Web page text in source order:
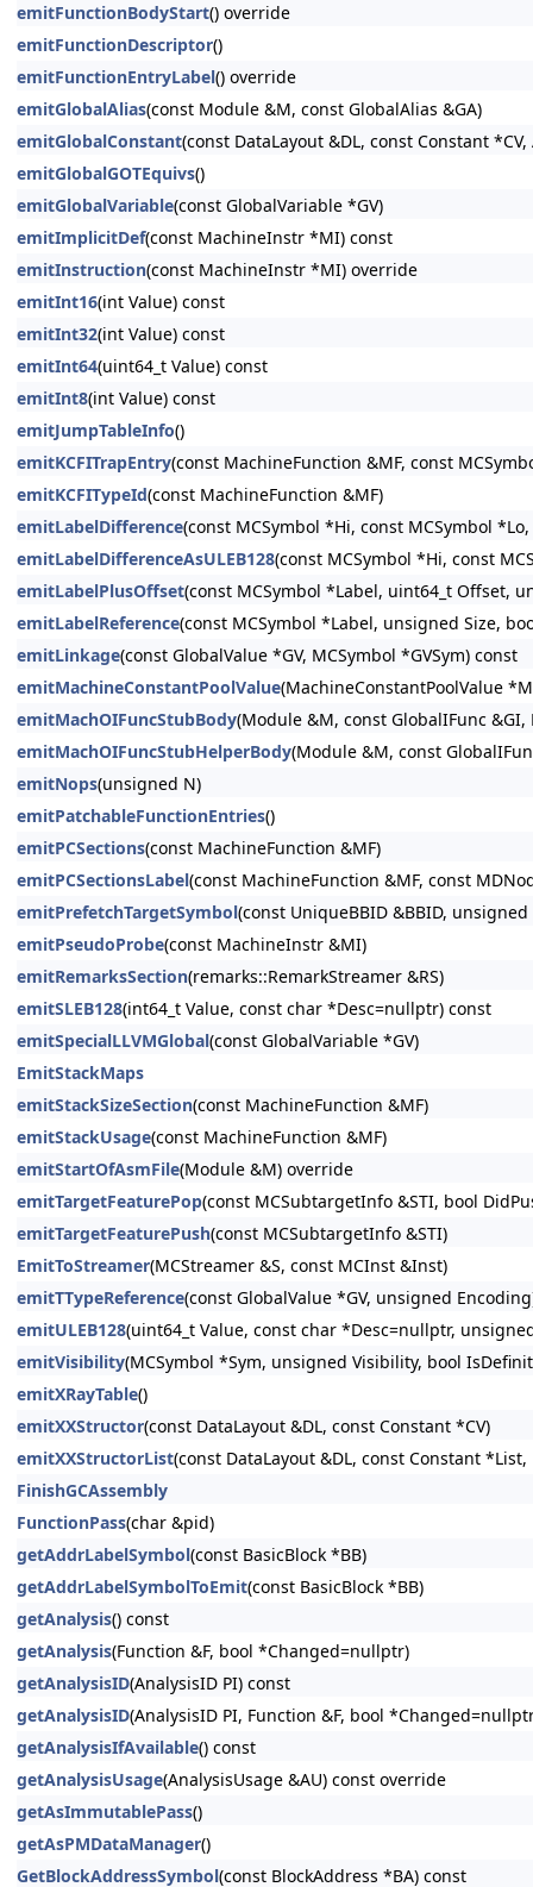
emitFunctionBodyStart() override
emitFunctionDescriptor()
emitFunctionEntryLabel() override
emitGlobalAlias(const Module &M, const GlobalAlias &GA)
emitGlobalConstant(const DataLayout &DL, const Constant
emitGlobalGOTEquivs()
emitGlobalVariable(const GlobalVariable *GV)
emitImplicitDef(const MachineInstr *MI) const
emitInstruction(const MachineInstr *MI) override
emitInt16(int Value) const
emitInt32(int Value) const
emitInt64(uint64_t Value) const
emitInt8(int Value) const
emitJumpTableInfo()
emitKCFITrapEntry(const MachineFunction &MF, const
emitKCFITypeId(const MachineFunction &MF)
emitLabelDifference(const MCSymbol *Hi, const MCSymbol
emitLabelDifferenceAsULEB128(const MCSymbol *Hi, const
emitLabelPlusOffset(const MCSymbol *Label, uint64_t Offset,
emitLabelReference(const MCSymbol *Label, unsigned Size,
emitLinkage(const GlobalValue *GV, MCSymbol *GVSym) const
emitMachineConstantPoolValue(MachineConstantPoolValue
emitMachOIFuncStubBody(Module &M, const GlobalIFunc &GI,
emitMachOIFuncStubHelperBody(Module &M, const
emitNops(unsigned N)
emitPatchableFunctionEntries()
emitPCSections(const MachineFunction &MF)
emitPCSectionsLabel(const MachineFunction &MF, const
emitPrefetchTargetSymbol(const UniqueBBID &BBID,
emitPseudoProbe(const MachineInstr &MI)
emitRemarksSection(remarks::RemarkStreamer &RS)
emitSLEB128(int64_t Value, const char *Desc=nullptr) const
emitSpecialLLVMGlobal(const GlobalVariable *GV)
EmitStackMaps
emitStackSizeSection(const MachineFunction &MF)
emitStackUsage(const MachineFunction &MF)
emitStartOfAsmFile(Module &M) override
emitTargetFeaturePop(const MCSubtargetInfo &STI, bool
emitTargetFeaturePush(const MCSubtargetInfo &STI)
EmitToStreamer(MCStreamer &S, const MCInst &Inst)
emitTTypeReference(const GlobalValue *GV, unsigned
emitULEB128(uint64_t Value, const char *Desc=nullptr,
emitVisibility(MCSymbol *Sym, unsigned Visibility, bool
emitXRayTable()
emitXXStructor(const DataLayout &DL, const Constant *CV)
emitXXStructorList(const DataLayout &DL, const Constant
FinishGCAssembly
FunctionPass(char &pid)
getAddrLabelSymbol(const BasicBlock *BB)
getAddrLabelSymbolToEmit(const BasicBlock *BB)
getAnalysis() const
getAnalysis(Function &F, bool *Changed=nullptr)
getAnalysisID(AnalysisID PI) const
getAnalysisID(AnalysisID PI, Function &F, bool
getAnalysisIfAvailable() const
getAnalysisUsage(AnalysisUsage &AU) const override
getAsImmutablePass()
getAsPMDataManager()
GetBlockAddressSymbol(const BlockAddress *BA) const